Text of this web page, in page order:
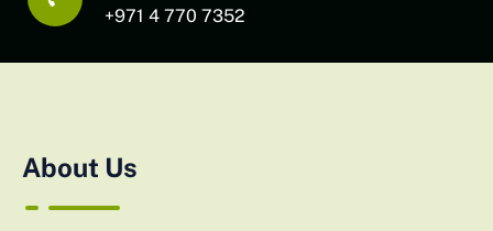
+971 4 770 7352
About Us